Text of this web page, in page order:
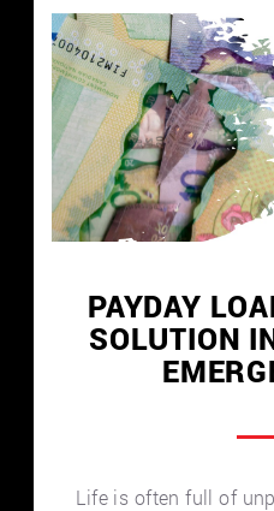
PAYDAY
SOLUTION
Life is often full of